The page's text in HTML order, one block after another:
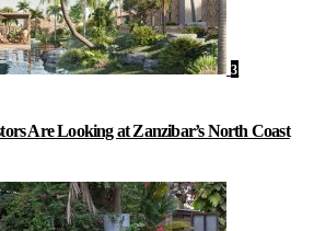
3
Are Looking at Zanzibar’s North Coast